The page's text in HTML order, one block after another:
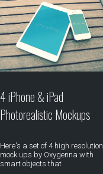
4 iPhone & iPad
Photorealistic Mockups
Here's a set of 4 high resolution
mock ups by Oxygenna with
smart objects that